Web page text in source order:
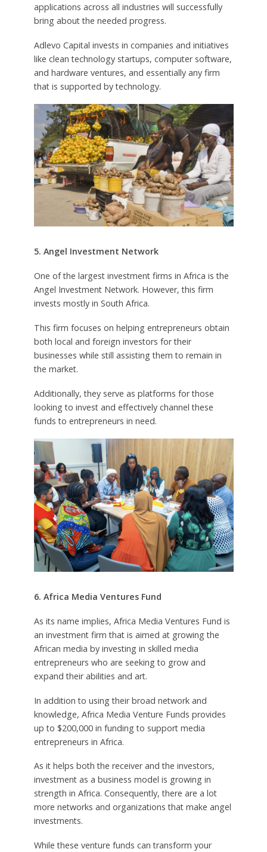
applications across all industries will successfully
bring about the needed progress.
Adlevo Capital invests in companies and initiatives
like clean technology startups, computer software,
and hardware ventures, and essentially any firm
that is supported by technology.
5. Angel Investment Network
One of the largest investment firms in Africa is the
Angel Investment Network. However, this firm
invests mostly in South Africa.
This firm focuses on helping entrepreneurs obtain
both local and foreign investors for their
businesses while still assisting them to remain in
the market.
Additionally, they serve as platforms for those
looking to invest and effectively channel these
funds to entrepreneurs in need.
6. Africa Media Ventures Fund
As its name implies, Africa Media Ventures Fund is
an investment firm that is aimed at growing the
African media by investing in skilled media
entrepreneurs who are seeking to grow and
expand their abilities and art.
In addition to using their broad network and
knowledge, Africa Media Venture Funds provides
up to $200,000 in funding to support media
entrepreneurs in Africa.
As it helps both the receiver and the investors,
investment as a business model is growing in
strength in Africa. Consequently, there are a lot
more networks and organizations that make angel
investments.
While these venture funds can transform your